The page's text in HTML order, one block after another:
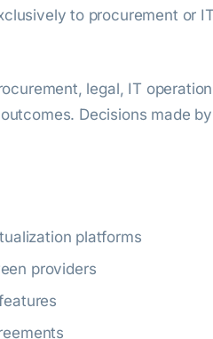
to procurement or
legal, IT
Decisions made
platforms
providers